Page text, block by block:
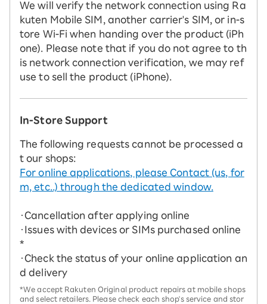
We will verify the network connection using Ra
kuten Mobile SIM, another carrier's SIM, or in-s
tore Wi-Fi when handing over the product (iPh
one). Please note that if you do not agree to th
is network connection verification, we may ref
use to sell the product (iPhone).
In-Store Support
The following requests cannot be processed a
t our shops:
For online applications, please Contact (us, for
m, etc..) through the dedicated window.
・Cancellation after applying online
・Issues with devices or SIMs purchased online
*
・Check the status of your online application an
d delivery
*We accept Rakuten Original product repairs at mobile shops
and select retailers. Please check each shop's service and stor